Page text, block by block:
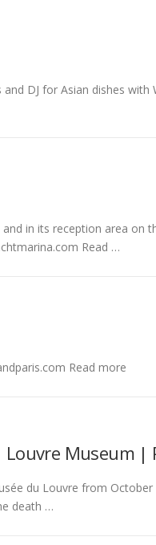
DJ for Asian dishes with
in its reception area on
Read …
Read more
Museum |
du Louvre from
death …